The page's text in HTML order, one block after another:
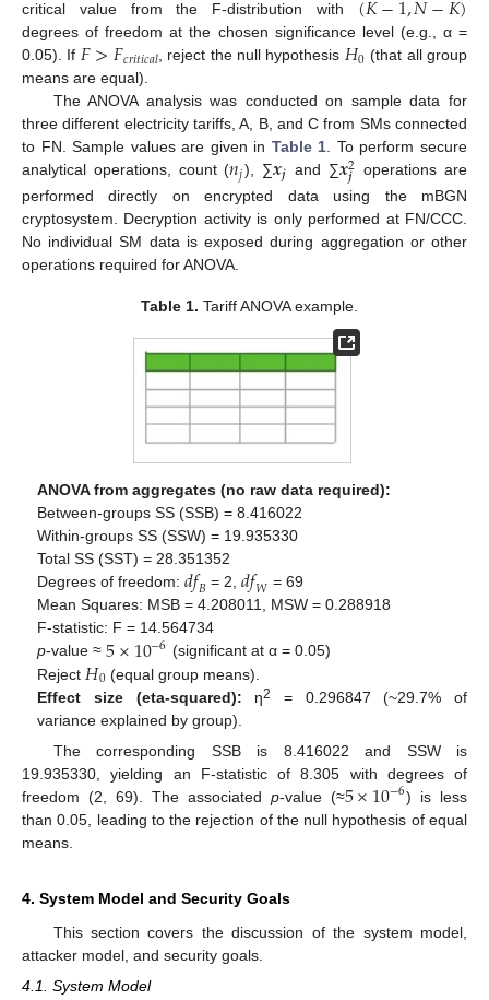
critical value from the F-distribution with
degrees of freedom at the chosen significance level (e.g., α =
0.05). If 𝐹>𝐹𝑐𝑟𝑖𝑡𝑖𝑐𝑎𝑙, reject the null hypothesis 𝐻0 (that all group
means are equal).
The ANOVA analysis was conducted on sample data for
three different electricity tariffs, A, B, and C from SMs connected
to FN. Sample values are given in Table 1. To perform secure
analytical operations, count (𝑛𝑗), ∑𝒙𝒋 and ∑𝒙2
𝒋
operations are
performed directly on encrypted data using the mBGN
cryptosystem. Decryption activity is only performed at FN/CCC.
No individual SM data is exposed during aggregation or other
operations required for ANOVA.
Table 1. Tariff ANOVA example.
ANOVA from aggregates (no raw data required):
Between-groups SS (SSB) = 8.416022
Within-groups SS (SSW) = 19.935330
Total SS (SST) = 28.351352
Degrees of freedom:𝑑𝑓𝐵 = 2,𝑑𝑓𝑊 = 69
Mean Squares: MSB = 4.208011, MSW = 0.288918
F-statistic: F = 14.564734
p-value ≈5×10−6 (significant at α = 0.05)
Reject 𝐻0 (equal group means).
Effect size (eta-squared): η2
= 0.296847 (~29.7% of
variance explained by group).
The corresponding SSB is 8.416022 and SSW is
19.935330, yielding an F-statistic of 8.305 with degrees of
freedom (2, 69). The associated p-value (≈5×10−6) is less
than 0.05, leading to the rejection of the null hypothesis of equal
means.
4. System Model and Security Goals
This section covers the discussion of the system model,
attacker model, and security goals.
4.1. System Model